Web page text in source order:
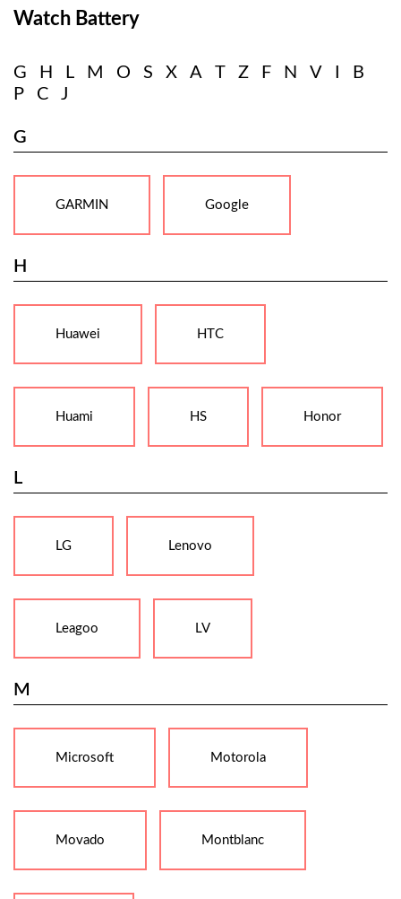
Watch Battery
G H L M O S X A T Z F N V
B
P
C J
G
GARMIN Google
H
Huawei HTC
Huami HS Honor
L
LG Lenovo
Leagoo LV
M
Microsoft Motorola
Movado Montblanc